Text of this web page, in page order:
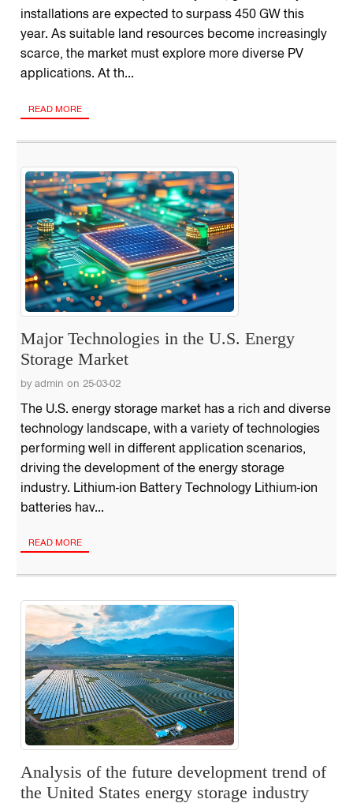
installations are expected to surpass 450 GW this
year. As suitable land resources become increasingly
scarce, the market must explore more diverse PV
applications. At th...
READ MORE
Major Technologies in the U.S. Energy
Storage Market
by admin on 25-03-02
The U.S. energy storage market has a rich and diverse
technology landscape, with a variety of technologies
performing well in different application scenarios,
driving the development of the energy storage
industry. Lithium-ion Battery Technology Lithium-ion
batteries hav...
READ MORE
Analysis of the future development trend of
the United States energy storage industry